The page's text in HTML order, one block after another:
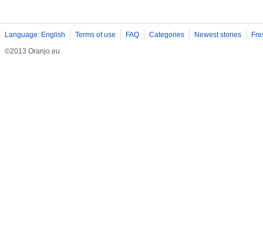
Language: English Terms of use FAQ Categories Newest stories
©2013 Oranjo.eu